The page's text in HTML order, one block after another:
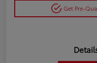
Get Pre-